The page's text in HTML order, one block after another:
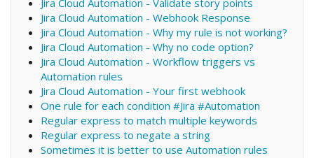
Jira Cloud Automation - Validate story points
Jira Cloud Automation - Webhook Response
Jira Cloud Automation - Why my rule is not working?
Jira Cloud Automation - Why no code option?
Jira Cloud Automation - Workflow triggers vs
Automation rules
Jira Cloud Automation - Your first webhook
One rule for each condition #Jira #Automation
Regular express to match multiple keywords
Regular express to negate a string
Sometimes it is better to use Automation rules